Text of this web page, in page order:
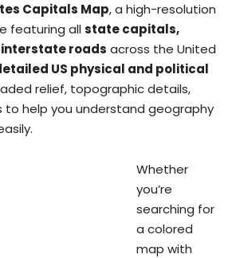
Capitals Map, a high-resolution
featuring allstate capitals,
roads across the United
US physical and political
relief, topographic details,
to help you understand geography
Whether
you’re
searching for
a colored
map with